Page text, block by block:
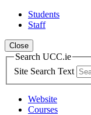
Students
Staff
Close
Search UCC.ie
Site Search Text
Website
Courses